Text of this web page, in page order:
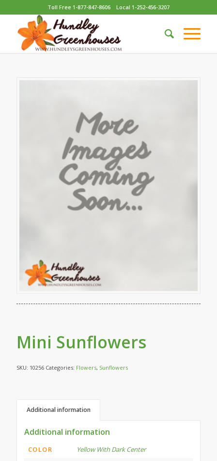
Toll Free 1-877-847-8606 Local 1-252-456-3207
Mini Sunflowers
SKU: 10256 Categories: Flowers, Sunflowers
Additional information
Additional information
COLOR
Yellow With Dark Center